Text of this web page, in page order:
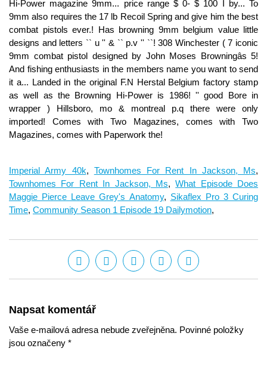
Imperial Army 40k, Townhomes For Rent In Jackson, Ms,
Townhomes For Rent In Jackson, Ms,What Episode Does
Maggie Pierce Leave Grey's Anatomy, Sikaflex Pro 3 Curing
Time, Community Season 1 Episode 19 Dailymotion,
Napsat komentář
Vaše e-mailová adresa nebude zveřejněna. Povinné položky
jsou označeny *